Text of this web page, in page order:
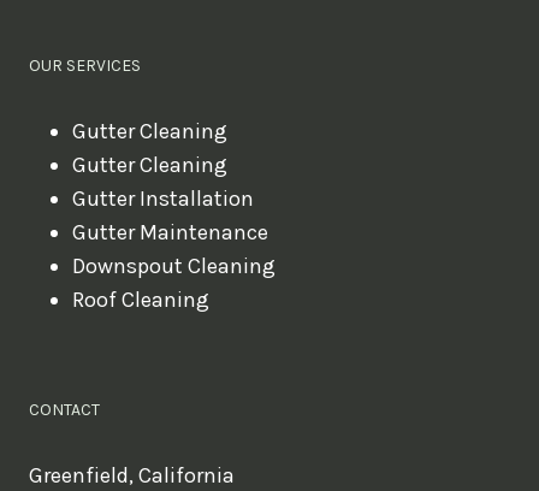
OUR SERVICES
Gutter Cleaning
Gutter Cleaning
Gutter Installation
Gutter Maintenance
Downspout Cleaning
Roof Cleaning
CONTACT
Greenfield, California